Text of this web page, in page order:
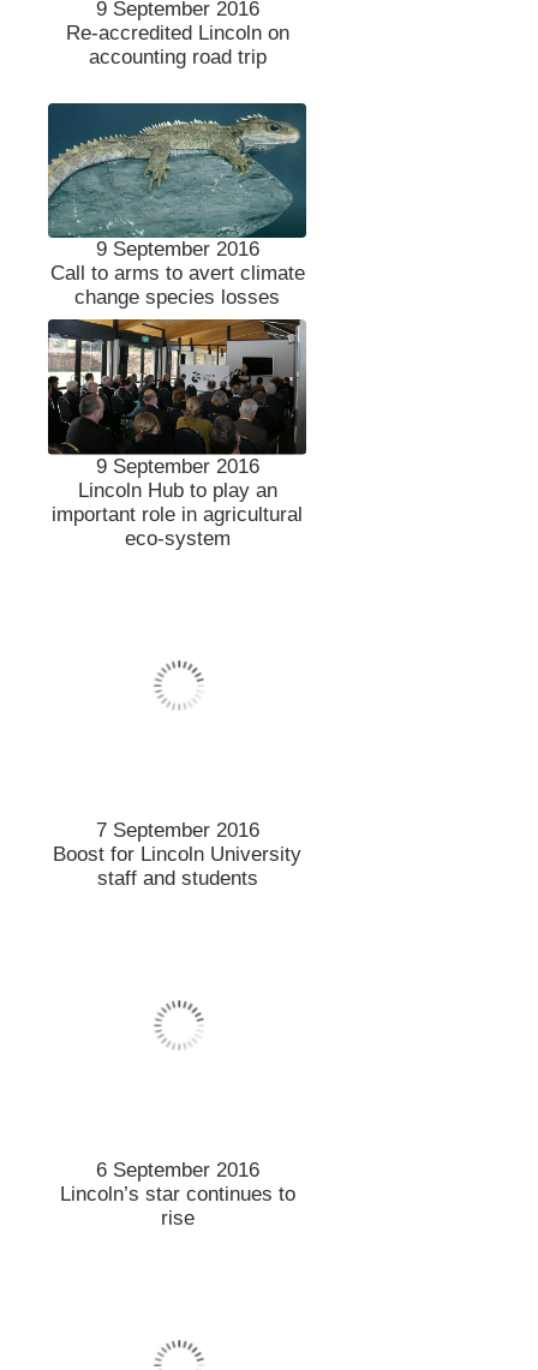
9 September 2016
Re-accredited Lincoln on
accounting road trip
9 September 2016
Call to arms to avert climate
change species losses
9 September 2016
Lincoln Hub to play an
important role in agricultural
eco-system
7 September 2016
Boost for Lincoln University
staff and students
6 September 2016
Lincoln’s star continues to
rise